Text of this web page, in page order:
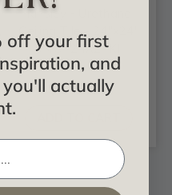
Kinsley - Urethane
Ceiling Tile - 24"x24"
- #CT24X24KI
$102.11
off your first
and
actually